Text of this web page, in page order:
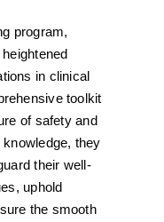
program,
in clinical
toolkit
of safety and
they
their well-
uphold
the smooth